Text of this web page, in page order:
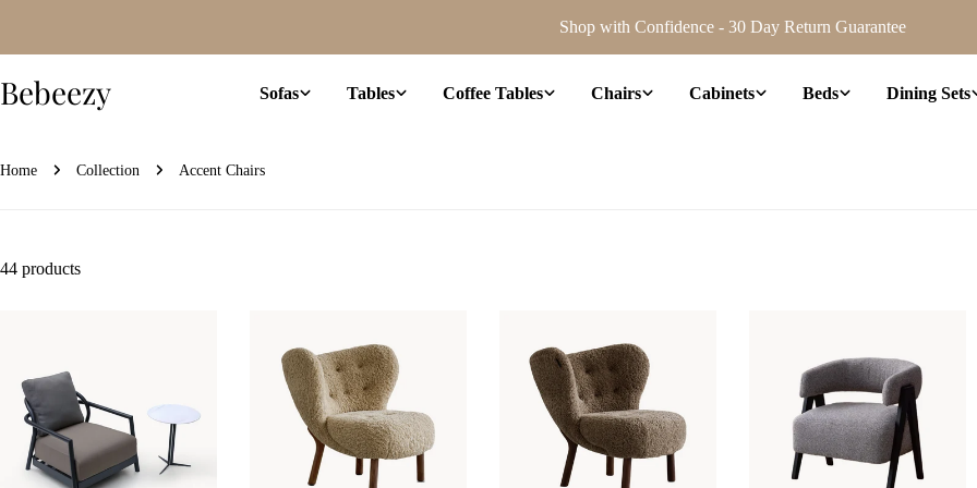
Shop with Confidence - 30 Day Return Guarantee
Bebeezy Sofas Tables Coffee Tables Chairs Cabinets Beds Dining Sets
Home Collection Accent Chairs
44 products